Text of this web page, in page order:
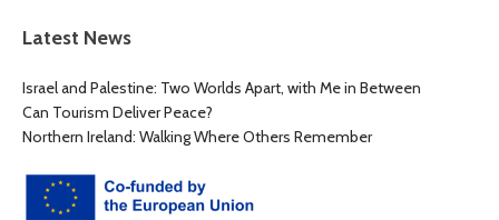
Latest News
Israel and Palestine: Two Worlds Apart, with Me in Between
Can Tourism Deliver Peace?
Northern Ireland: Walking Where Others Remember